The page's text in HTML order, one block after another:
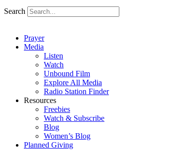
Search
Prayer
Media
Listen
Watch
Unbound Film
Explore All Media
Radio Station Finder
Resources
Freebies
Watch & Subscribe
Blog
Women’s Blog
Planned Giving